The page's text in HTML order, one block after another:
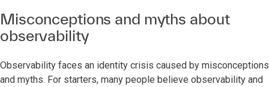
Misconceptions and myths about
observability
Observability faces an identity crisis caused by misconceptions
and myths. For starters, many people believe observability and